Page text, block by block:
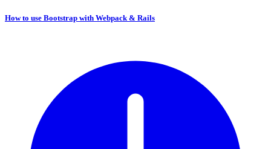
How to use Bootstrap with Webpack & Rails